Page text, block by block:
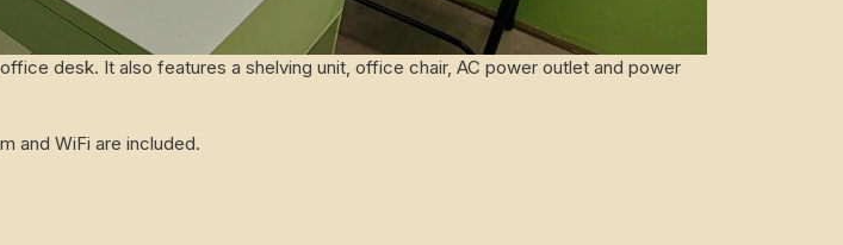
desk. It also features a shelving unit, office chair, AC power outlet and power
and WiFi are included.